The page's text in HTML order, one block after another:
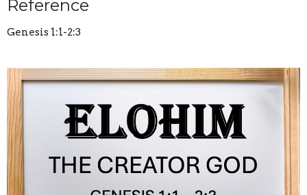
Reference
Genesis 1:1-2:3